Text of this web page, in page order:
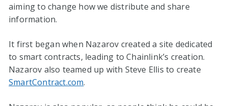
aiming to change how we distribute and share
information.
It first began when Nazarov created a site dedicated
to smart contracts, leading to Chainlink’s creation.
Nazarov also teamed up with Steve Ellis to create
SmartContract.com.